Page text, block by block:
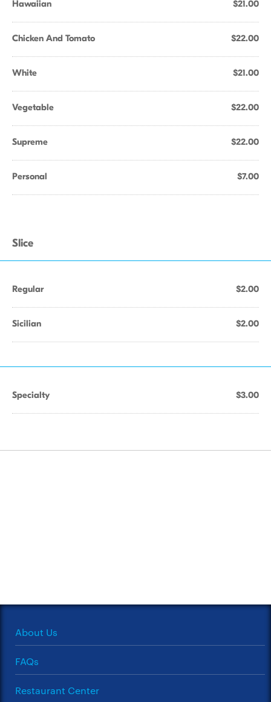
Hawaiian $21.00
Chicken And Tomato $22.00
White $21.00
Vegetable $22.00
Supreme $22.00
Personal $7.00
Slice
Regular $2.00
Sicilian $2.00
Specialty $3.00
About Us
FAQs
Restaurant Center